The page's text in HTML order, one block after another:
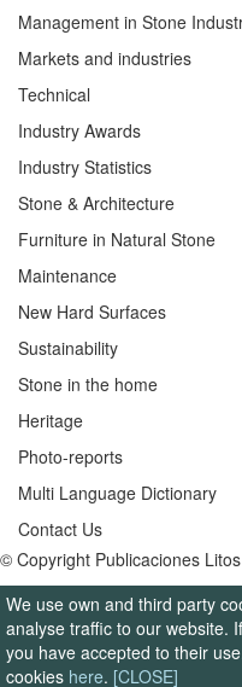
Management in Stone
Markets and industries
Technical
Industry Awards
Industry Statistics
Stone & Architecture
Furniture in Natural Stone
Maintenance
New Hard Surfaces
Sustainability
Stone in the home
Heritage
Photo-reports
Multi Language Dictionary
Contact Us
© Copyright Publicaciones
We use own and third party
analyse traffic to our website.
you have accepted to their
cookies here. [CLOSE]